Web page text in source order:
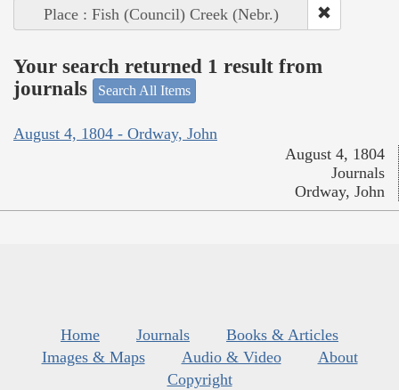
Place : Fish (Council) Creek (Nebr.)
Your search returned 1 result from
journals
Search All Items
August 4, 1804 - Ordway, John
August 4, 1804
Journals
Ordway, John
Home Journals
Books & Articles
Images & Maps
Audio & Video
About
Copyright